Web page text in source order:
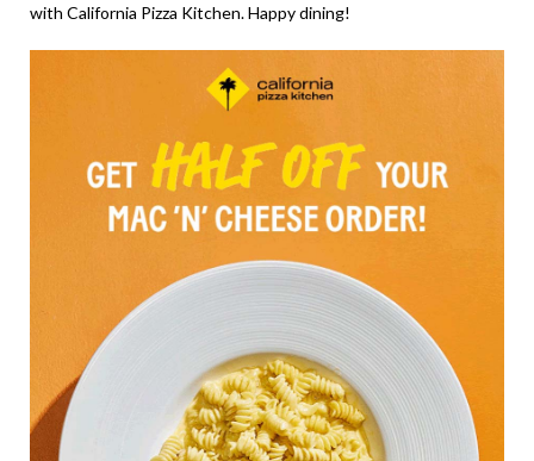
with California Pizza Kitchen. Happy dining!